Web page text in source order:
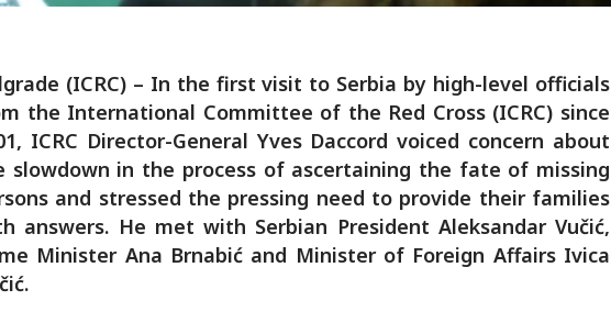
(ICRC) – In the first visit to Serbia by high-level officials
the International Committee of the Red Cross (ICRC) since
ICRC Director-General Yves Daccord voiced concern about
slowdown in the process of ascertaining the fate of missing
and stressed the pressing need to provide their families
answers. He met with Serbian President Aleksandar Vučić,
Minister Ana Brnabić and Minister of Foreign Affairs Ivica